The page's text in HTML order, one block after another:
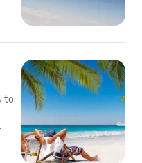
to